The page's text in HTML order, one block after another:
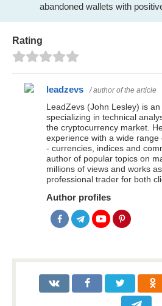
abandoned wallets with
Rating
leadzevs / author of the article
LeadZevs (John Lesley) is
specializing in technical
the cryptocurrency market.
experience with a wide
- currencies, indices and
author of popular topics on
millions of views and works
professional trader for both
Author profiles